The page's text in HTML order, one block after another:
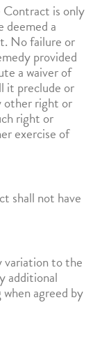
is only
deemed a
No failure or
provided
a waiver of
it preclude or
other right or
right or
exercise of
shall not have
variation to the
additional
agreed by